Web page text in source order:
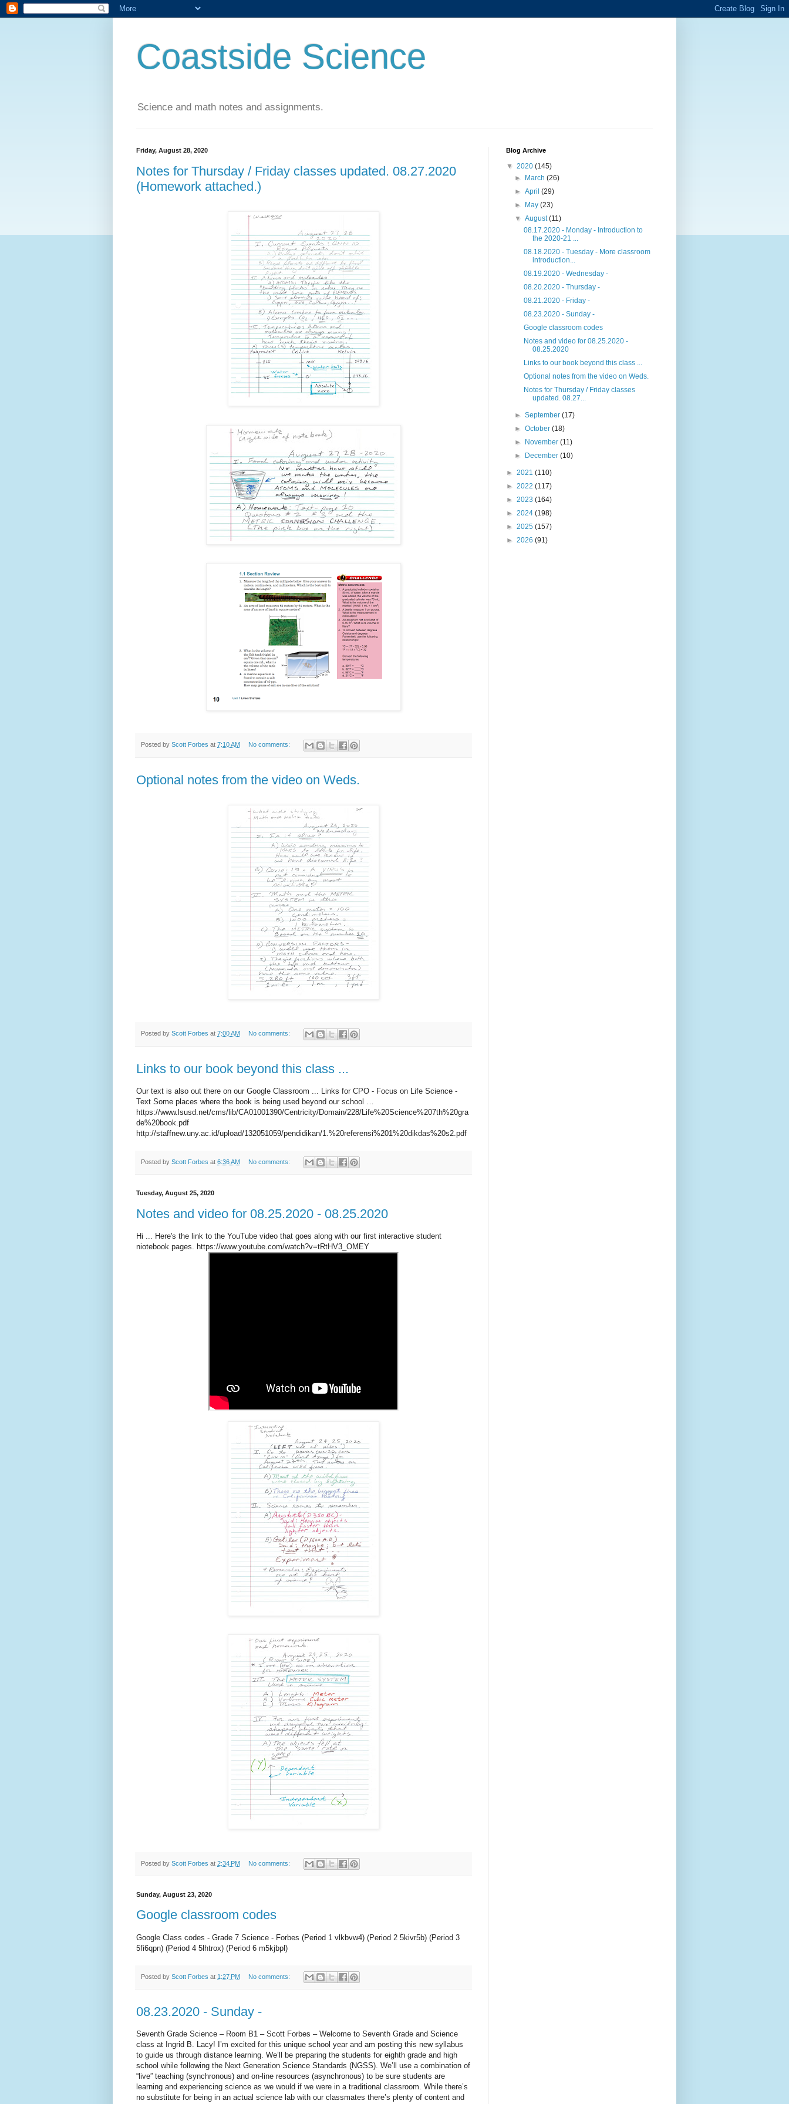
Coastside Science
Science and math notes and assignments.
Friday, August 28, 2020
Notes for Thursday / Friday classes updated. 08.27.2020
(Homework attached.)
Posted by Scott Forbes at 7:10 AM No comments:
Optional notes from the video on Weds.
Posted by Scott Forbes at 7:00 AM No comments:
Links to our book beyond this class ...
Our text is also out there on our Google Classroom ... Links for CPO - Focus on Life Science -
Text Some places where the book is being used beyond our school …
https://www.lsusd.net/cms/lib/CA01001390/Centricity/Domain/228/Life%20Science%207th%20gra
de%20book.pdf
http://staffnew.uny.ac.id/upload/132051059/pendidikan/1.%20referensi%201%20dikdas%20s2.pdf
Posted by Scott Forbes at 6:36 AM No comments:
Tuesday, August 25, 2020
Notes and video for 08.25.2020 - 08.25.2020
Hi ... Here's the link to the YouTube video that goes along with our first interactive student
niotebook pages. https://www.youtube.com/watch?v=tRtHV3_OMEY
Posted by Scott Forbes at 2:34 PM No comments:
Sunday, August 23, 2020
Google classroom codes
Google Class codes - Grade 7 Science - Forbes (Period 1 vlkbvw4) (Period 2 5kivr5b) (Period 3
5fi6qpn) (Period 4 5lhtrox) (Period 6 m5kjbpl)
Posted by Scott Forbes at 1:27 PM No comments:
08.23.2020 - Sunday -
Seventh Grade Science – Room B1 – Scott Forbes – Welcome to Seventh Grade and Science
class at Ingrid B. Lacy! I’m excited for this unique school year and am posting this new syllabus
to guide us through distance learning. We’ll be preparing the students for eighth grade and high
school while following the Next Generation Science Standards (NGSS). We’ll use a combination of
“live” teaching (synchronous) and on-line resources (asynchronous) to be sure students are
learning and experiencing science as we would if we were in a traditional classroom. While there’s
no substitute for being in an actual science lab with our classmates there’s plenty of content and
Blog Archive
▼ 2020 (145)
►
March(26)
►April(29)
►
May(23)
▼August(11)
08.17.2020 - Monday - Introduction to
the 2020-21 ...
08.18.2020 - Tuesday - More classroom
introduction...
08.19.2020 - Wednesday -
08.20.2020 - Thursday -
08.21.2020 - Friday -
08.23.2020 - Sunday -
Google classroom codes
Notes and video for 08.25.2020 -
08.25.2020
Links to our book beyond this class ...
Optional notes from the video on Weds.
Notes for Thursday / Friday classes
updated. 08.27...
►September(17)
►October(18)
►
November(11)
►
December(10)
► 2021 (110)
► 2022 (117)
► 2023 (164)
► 2024 (198)
► 2025 (157)
► 2026 (91)